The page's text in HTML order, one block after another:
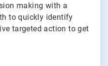
making with a
to quickly identify
targeted action to get